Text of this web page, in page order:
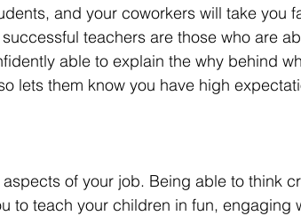
and your coworkers will take you
teachers are those who are
able to explain the why behind
lets them know you have high
of your job. Being able to think
to teach your children in fun, engaging